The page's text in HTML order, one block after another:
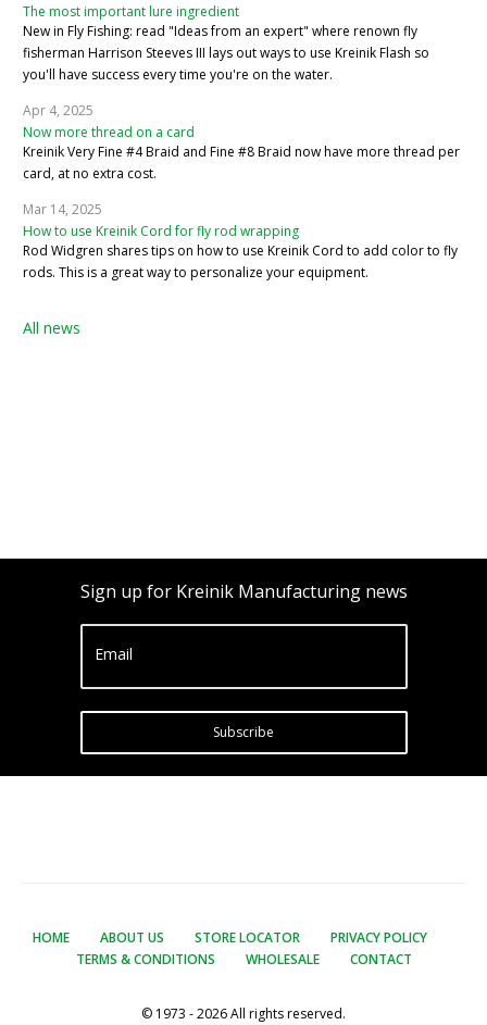
The most important lure ingredient
New in Fly Fishing: read "Ideas from an expert" where renown fly
fisherman Harrison Steeves III lays out ways to use Kreinik Flash so
you'll have success every time you're on the water.
Apr 4, 2025
Now more thread on a card
Kreinik Very Fine #4 Braid and Fine #8 Braid now have more thread per
card, at no extra cost.
Mar 14, 2025
How to use Kreinik Cord for fly rod wrapping
Rod Widgren shares tips on how to use Kreinik Cord to add color to fly
rods. This is a great way to personalize your equipment.
All news
Sign up for Kreinik Manufacturing news
Email
Subscribe
HOME ABOUT US STORE LOCATOR
PRIVACY POLICY
TERMS & CONDITIONS
WHOLESALE CONTACT
© 1973 - 2026 All rights reserved.